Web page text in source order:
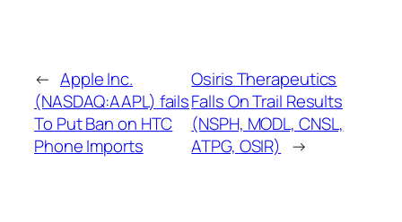
← Apple Inc.
(NASDAQ:AAPL) fails
To Put Ban on HTC
Phone Imports
Osiris Therapeutics
Falls On Trail Results
(NSPH, MODL, CNSL,
ATPG, OSIR) →